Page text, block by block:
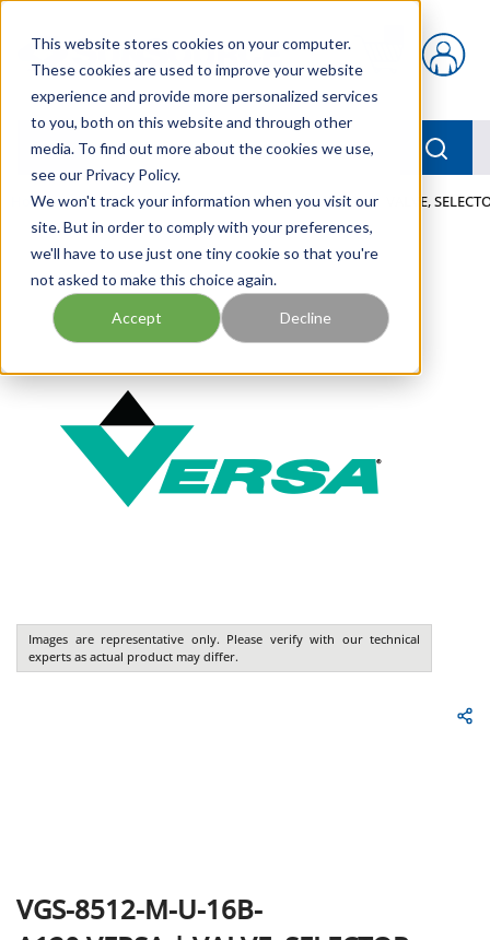
This website stores cookies on your computer.
These cookies are used to improve your website
experience and provide more personalized services
to you, both on this website and through other
media. To find out more about the cookies we use,
see our Privacy Policy.
We won't track your information when you visit our
site. But in order to comply with your preferences,
we'll have to use just one tiny cookie so that you're
not asked to make this choice again.
Accept Decline
{0} items in cart
menu
Home / Our Products / PNEUMATICS / VALVES / VALVE,
Images are representative only. Please verify with our technical
experts as actual product may differ.
VGS-8512-M-U-16B-